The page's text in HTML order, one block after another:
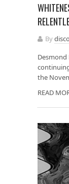
By
the
READ